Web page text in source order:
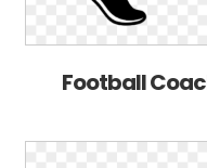
Football